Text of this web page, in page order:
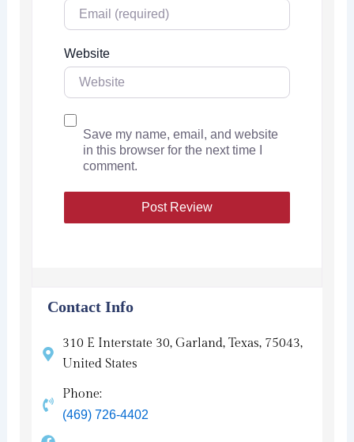
Website
Save my name, email, and website
in this browser for the next time I
comment.
Contact Info
310 E Interstate 30, Garland, Texas, 75043,
United States
Phone:
(469) 726-4402